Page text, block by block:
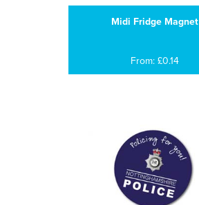
Midi Fridge Magnet
From: £0.14